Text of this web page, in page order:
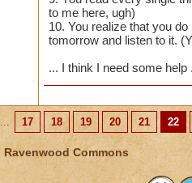
to me here, ugh)
10. You realize that you
tomorrow and listen to it.
... I think I need some
... 17 18 19 20 21 22
Ravenwood Commons